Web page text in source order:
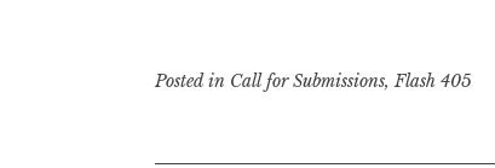
Posted in Call for Submissions,Flash 405